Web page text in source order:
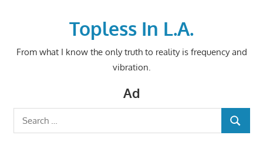
Topless In L.A.
From what I know the only truth to reality is frequency and
vibration.
Ad
Search
for:
SEARCH